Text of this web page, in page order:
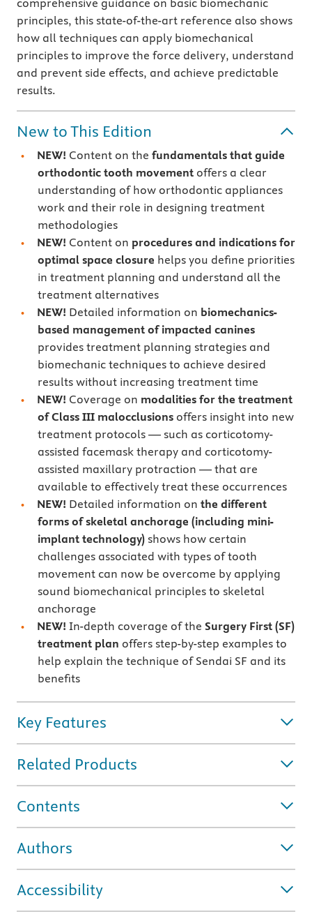
comprehensive guidance on basic biomechanic
principles, this state-of-the-art reference also shows
how all techniques can apply biomechanical
principles to improve the force delivery, understand
and prevent side effects, and achieve predictable
results.
New to This Edition
NEW! Content on the fundamentals that guide
orthodontic tooth movementoffers a clear
understanding of how orthodontic appliances
work and their role in designing treatment
methodologies
NEW! Content on procedures and indications for
optimal space closure helps you define priorities
in treatment planning and understand all the
treatment alternatives
NEW! Detailed information on biomechanics-
based management of impacted canines
provides treatment planning strategies and
biomechanic techniques to achieve desired
results without increasing treatment time
NEW! Coverage on modalities for the treatment
of Class III malocclusions offers insight into new
treatment protocols — such as corticotomy-
assisted facemask therapy and corticotomy-
assisted maxillary protraction — that are
available to effectively treat these occurrences
NEW! Detailed information on the different
forms of skeletal anchorage (including mini-
implant technology)shows how certain
challenges associated with types of tooth
movement can now be overcome by applying
sound biomechanical principles to skeletal
anchorage
NEW! In-depth coverage of the Surgery First (SF)
treatment plan offers step-by-step examples to
help explain the technique of Sendai SF and its
benefits
Key Features
Related Products
Contents
Authors
Accessibility